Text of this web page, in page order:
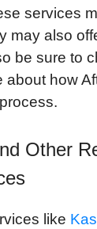
services
may also
be sure to
about how
Other
like